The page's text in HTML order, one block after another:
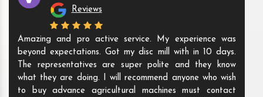
Reviews
Amazing and pro active service. My experience was
beyond expectations. Got my disc mill with in 10 days.
The representatives are super polite and they know
what they are doing. I will recommend anyone who wish
to buy advance agricultural machines must contact